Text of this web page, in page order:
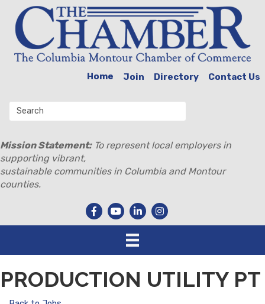
Home Join Directory Contact Us
Mission Statement:To represent local employers in
supporting vibrant,
sustainable communities in Columbia and Montour
counties.
PRODUCTION UTILITY PT